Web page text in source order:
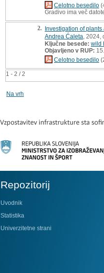
1 - 2 / 2
Celotno besedilo
Gradivo ima več
2. Investigation of
Andrea Ćaleta ,
Ključne besede: wild
Objavljeno v RUP:
Celotno besedilo
Na vrh
Repozitorij
Uvodnik
Statistika
Univerzitetne strani